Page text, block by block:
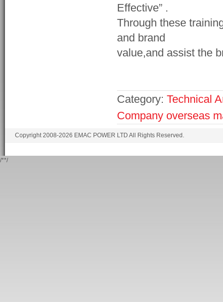
Effective” .
Through these
and brand
value,and assist the
Category: Technical
Company overseas
Copyright 2008-2026 EMAC POWER LTD All Rights Reserved.
/**/